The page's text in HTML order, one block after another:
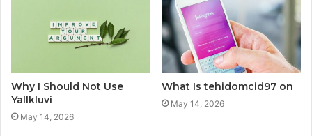
Why I Should Not Use
Yallkluvi
May 14, 2026
What Is tehidomcid97 on
May 14, 2026